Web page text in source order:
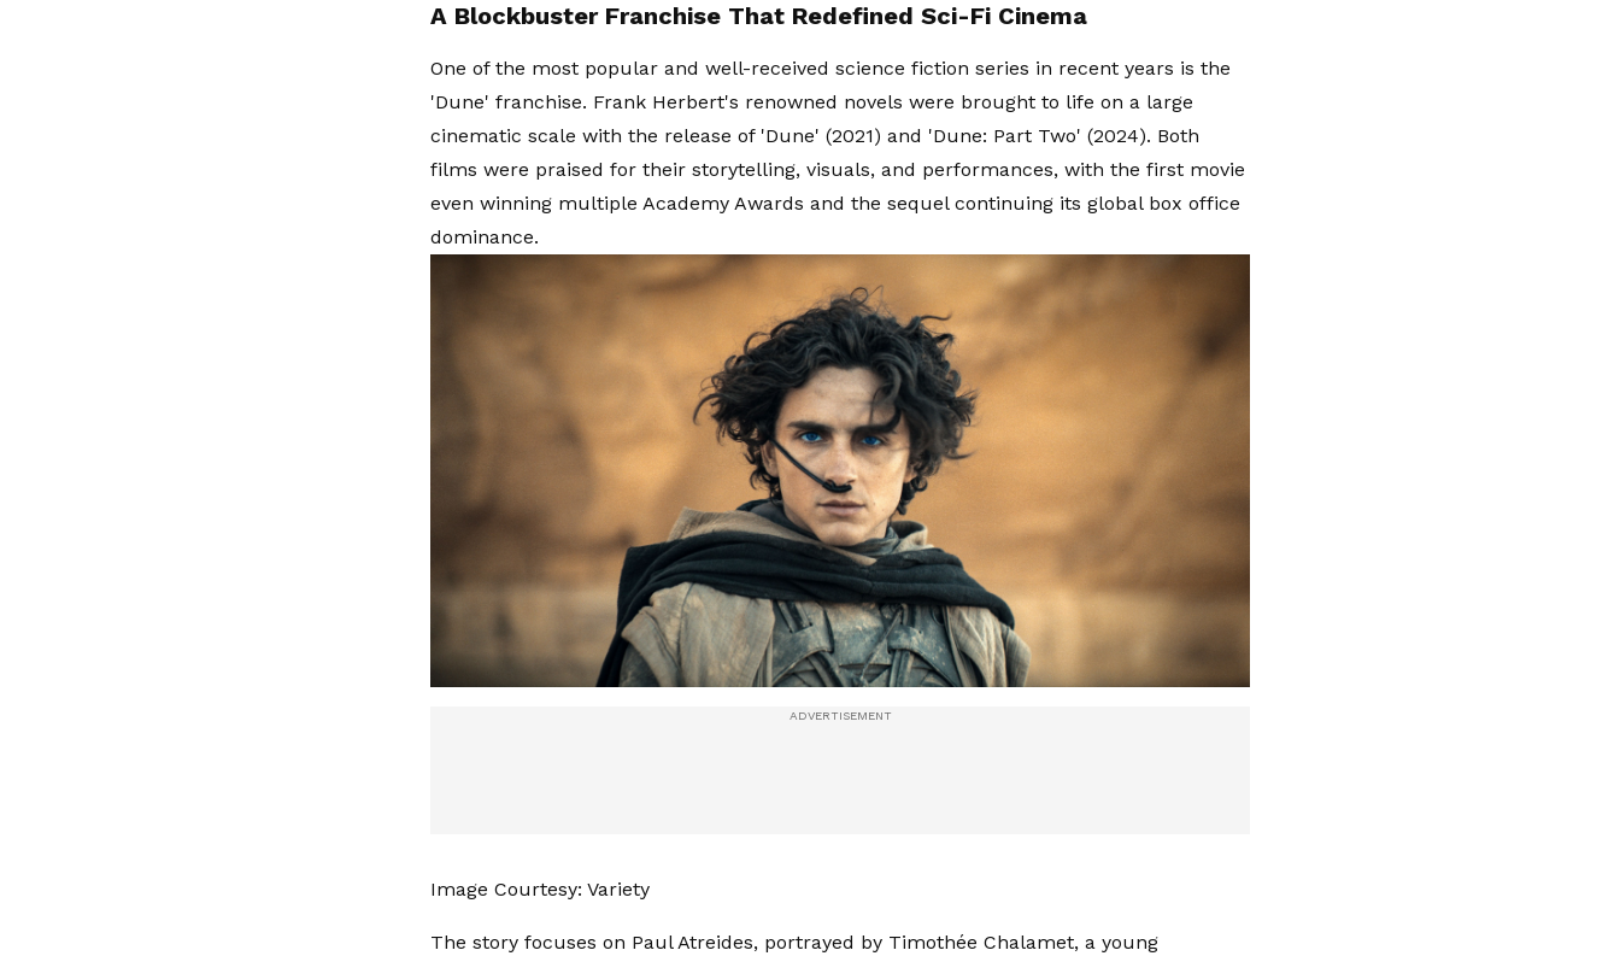
A Blockbuster Franchise That Redefined Sci-Fi Cinema
One of the most popular and well-received science fiction series in recent years is the
'Dune' franchise. Frank Herbert's renowned novels were brought to life on a large
cinematic scale with the release of 'Dune' (2021) and 'Dune: Part Two' (2024). Both
films were praised for their storytelling, visuals, and performances, with the first movie
even winning multiple Academy Awards and the sequel continuing its global box office
dominance.
Image Courtesy: Variety
The story focuses on Paul Atreides, portrayed by Timothée Chalamet, a young